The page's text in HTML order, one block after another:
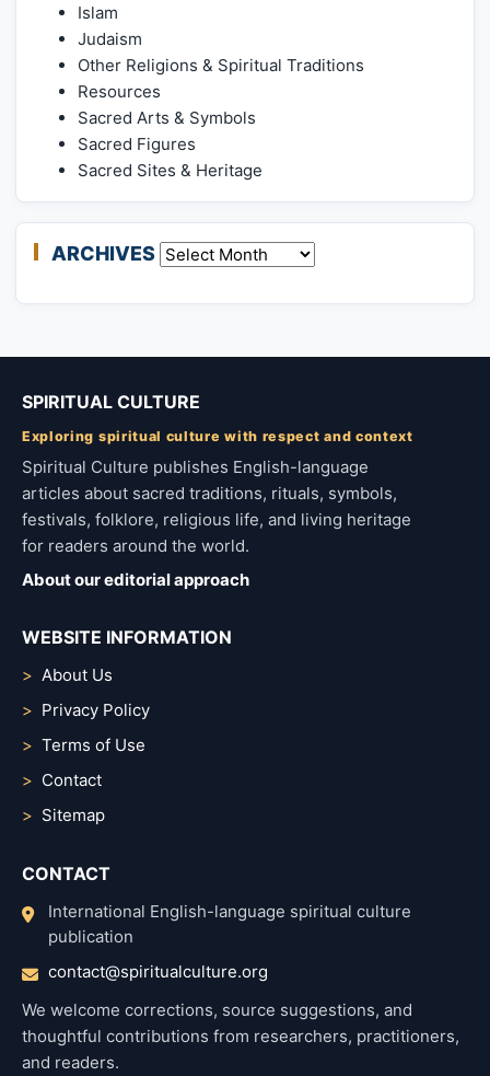
Islam
Judaism
Other Religions & Spiritual Traditions
Resources
Sacred Arts & Symbols
Sacred Figures
Sacred Sites & Heritage
ARCHIVES Archives
SPIRITUAL CULTURE
Exploring spiritual culture with respect and context
Spiritual Culture publishes English-language
articles about sacred traditions, rituals, symbols,
festivals, folklore, religious life, and living heritage
for readers around the world.
About our editorial approach
WEBSITE INFORMATION
About Us
Privacy Policy
Terms of Use
Contact
Sitemap
CONTACT
International English-language spiritual culture
publication
contact@spiritualculture.org
We welcome corrections, source suggestions, and
thoughtful contributions from researchers, practitioners,
and readers.